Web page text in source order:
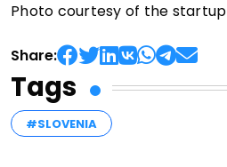
Photo courtesy of the startup
Share:
Tags
#SLOVENIA